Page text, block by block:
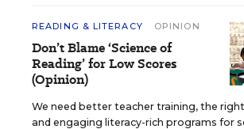
READING & LITERACY OPINION
Don’t Blame ‘Science of
Reading’ for Low Scores
(Opinion)
We need better teacher training, the
and engaging literacy-rich programs for